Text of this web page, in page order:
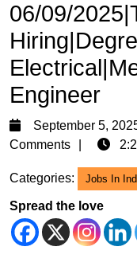
06/09/
Engineer
September 5,
Comments
Categories: Jobs In
Spread the love